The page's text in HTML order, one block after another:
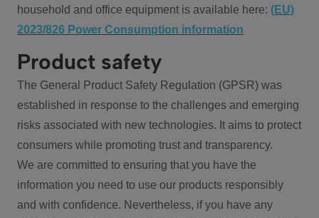
household and office equipment is available here: (EU)
2023/826 Power Consumption information
Product safety
The General Product Safety Regulation (GPSR) was
established in response to the challenges and emerging
risks associated with new technologies. It aims to protect
consumers while promoting trust and transparency.
We are committed to ensuring that you have the
information you need to use our products responsibly
and with confidence. Nevertheless, if you have any